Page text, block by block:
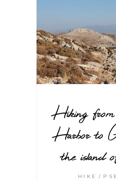
Hiking
Harbor to
the island
HIKE